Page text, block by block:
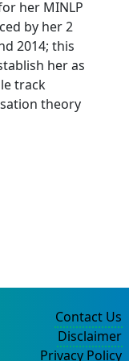
her MINLP
by her 2
2014; this
her as
track
theory
Contact Us
Disclaimer
Privacy Policy